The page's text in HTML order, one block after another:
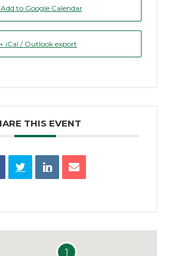
to Google Calendar
+ iCal / Outlook export
THIS EVENT
1